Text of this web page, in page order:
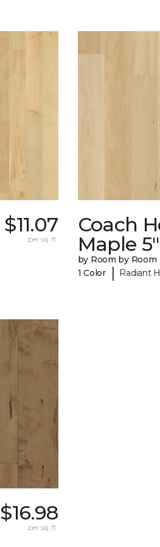
$11.07
per sq. ft.
Coach
Maple 5"
by Room by Room
1 Color
| Radiant
$16.98
per sq. ft.